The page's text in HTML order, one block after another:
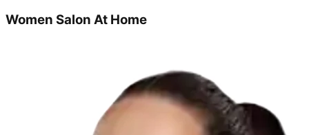
Women Salon At Home